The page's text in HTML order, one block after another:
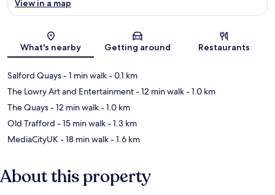
Map
View in a map
What's nearby Getting around Restaurants
Salford Quays- 1 min walk- 0.1 km
The Lowry Art and Entertainment- 12 min walk- 1.0 km
The Quays- 12 min walk- 1.0 km
Old Trafford - 15 min walk- 1.3 km
MediaCityUK- 18 min walk- 1.6 km
About this property